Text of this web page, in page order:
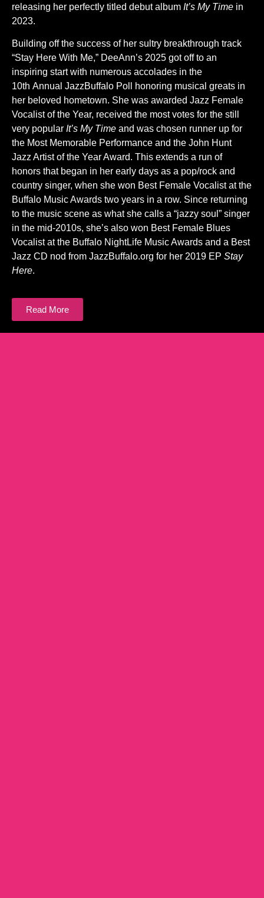
releasing her perfectly titled debut album It’s My Time in
2023.
Building off the success of her sultry breakthrough track
“Stay Here With Me,” DeeAnn’s 2025 got off to an
inspiring start with numerous accolades in the
10th Annual JazzBuffalo Poll honoring musical greats in
her beloved hometown. She was awarded Jazz Female
Vocalist of the Year, received the most votes for the still
very popular It’s My Time and was chosen runner up for
the Most Memorable Performance and the John Hunt
Jazz Artist of the Year Award. This extends a run of
honors that began in her early days as a pop/rock and
country singer, when she won Best Female Vocalist at the
Buffalo Music Awards two years in a row. Since returning
to the music scene as what she calls a “jazzy soul” singer
in the mid-2010s, she’s also won Best Female Blues
Vocalist at the Buffalo NightLife Music Awards and a Best
Jazz CD nod from JazzBuffalo.org for her 2019 EP Stay
Here.
Read More